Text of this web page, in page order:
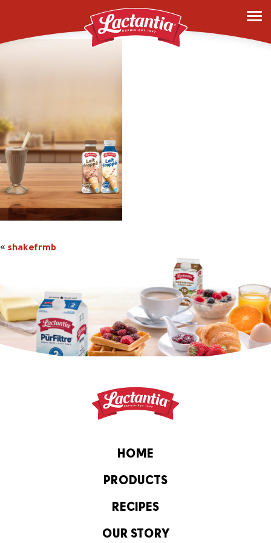
shakefrmb
« shakefrmb
HOME
PRODUCTS
RECIPES
OUR STORY